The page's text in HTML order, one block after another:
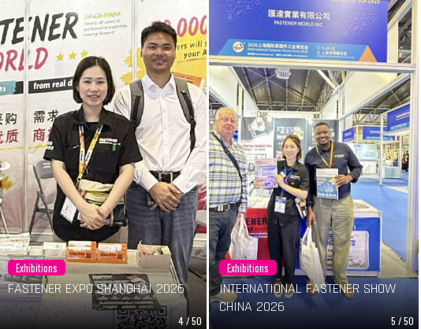
Exhibitions
FASTENER EXPO SHANGHAI 2026
4 / 50
Exhibitions
INTERNATIONAL FASTENER SHOW
CHINA 2026
5 / 50